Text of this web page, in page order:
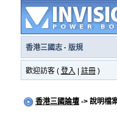
香港三國志· 版規
歡迎訪客 ( 登入 註冊)
香港三國論壇-> 說明檔